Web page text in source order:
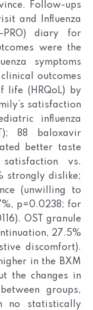
Follow-ups
and Influenza
PRO) diary for
were the
symptoms
outcomes
life (HRQoL) by
satisfaction
influenza
88 baloxavir
better taste
vs.
strongly dislike;
(unwilling to
p=0.0238; for
OST granule
27.5%
discomfort).
in the BXM
the changes in
groups,
no statistically